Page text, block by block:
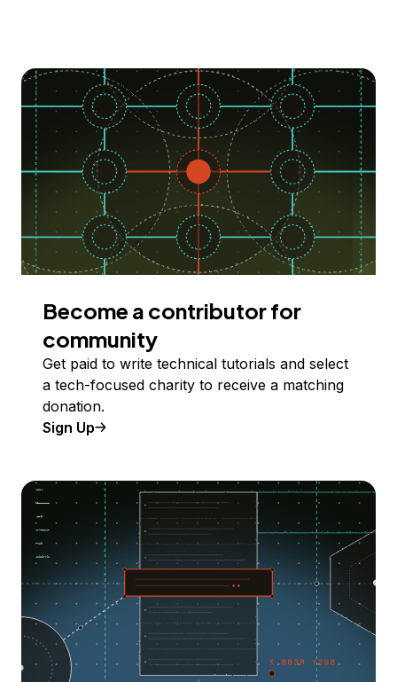
Become a contributor for
community
Get paid to write technical tutorials and select
a tech-focused charity to receive a matching
donation.
Sign Up